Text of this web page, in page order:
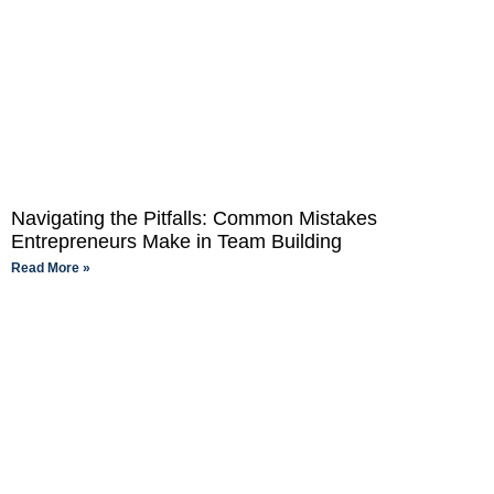
Navigating the Pitfalls: Common Mistakes
Entrepreneurs Make in Team Building
Read More »